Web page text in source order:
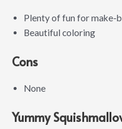
Plenty of fun for make-
Beautiful coloring
Cons
None
Yummy